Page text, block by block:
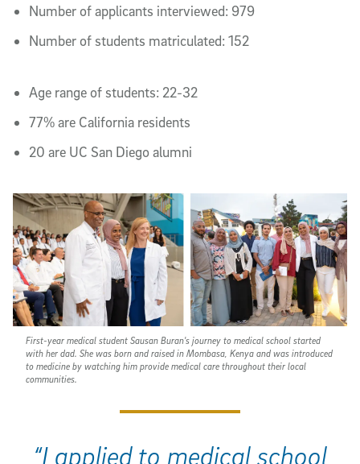
Number of applicants interviewed: 979
Number of students matriculated: 152
Age range of students: 22-32
77% are California residents
20 are UC San Diego alumni
First-year medical student Sausan Buran's journey to medical school started
with her dad. She was born and raised in Mombasa, Kenya and was introduced
to medicine by watching him provide medical care throughout their local
communities.
“I applied to medical school